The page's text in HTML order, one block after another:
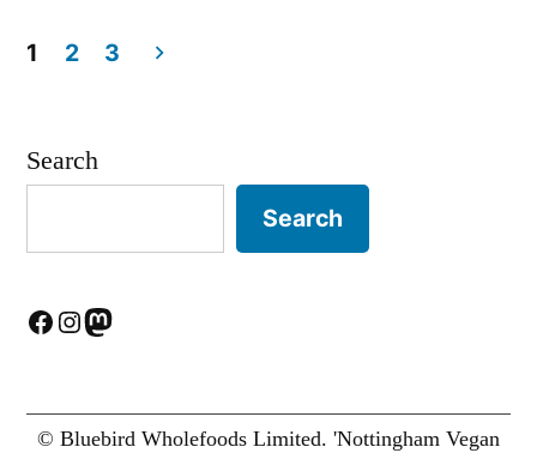
pagination
1 2 3
Search
Search
Facebook
Instagram
Mastodon
© Bluebird Wholefoods Limited. 'Nottingham Vegan